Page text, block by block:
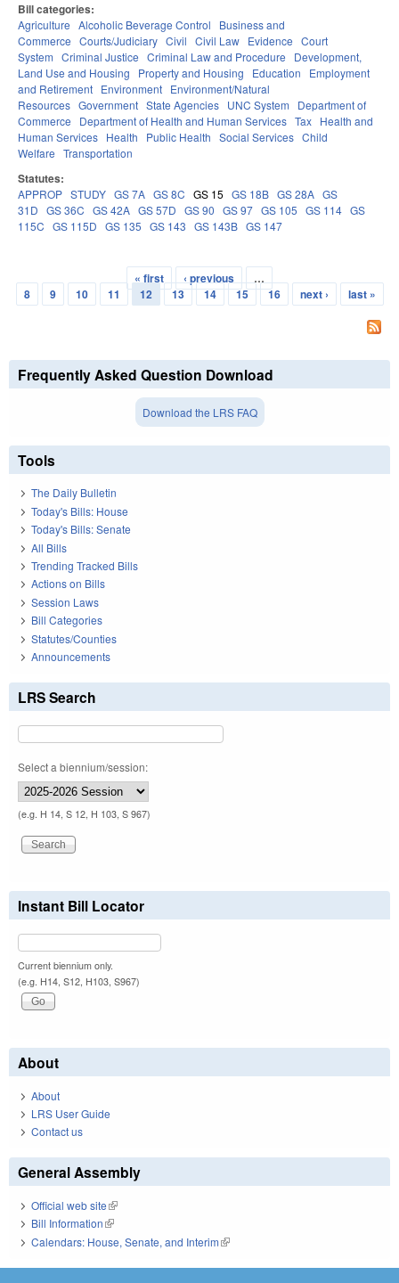
Bill categories:
Agriculture Alcoholic Beverage Control
Business and
Commerce Courts/Judiciary Civil Civil Law Evidence Court
System Criminal Justice Criminal Law and Procedure
Development,
Land Use and Housing
Property and Housing Education
Employment
and Retirement Environment Environment/Natural
Resources Government State Agencies UNC System
Department of
Commerce
Department of Health and Human Services Tax Health and
Human Services Health Public Health Social Services Child
Welfare Transportation
Statutes:
APPROP STUDY GS 7A GS 8C GS 15 GS 18B GS 28A GS
31D GS 36C GS 42A GS 57D GS 90 GS 97 GS 105 GS 114 GS
115C GS 115D GS 135 GS 143 GS 143B GS 147
Pages
« first ‹ previous
…
8
9 10 11 12 13 14 15 16 next › last »
Frequently Asked Question Download
Download the LRS FAQ
Tools
The Daily Bulletin
Today's Bills: House
Today's Bills: Senate
All Bills
Trending Tracked Bills
Actions on Bills
Session Laws
Bill Categories
Statutes/Counties
Announcements
LRS Search
Select a biennium/session:
(e.g. H 14, S 12, H 103, S 967)
Instant Bill Locator
Current biennium only.
(e.g. H14, S12, H103, S967)
About
About
LRS User Guide
Contact us
General Assembly
Official web site(link is external)
Bill Information(link is external)
Calendars: House, Senate, and Interim(link is external)